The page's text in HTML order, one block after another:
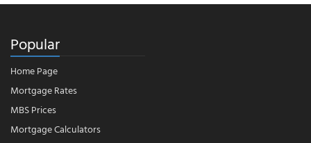
Popular
Home Page
Mortgage Rates
MBS Prices
Mortgage Calculators